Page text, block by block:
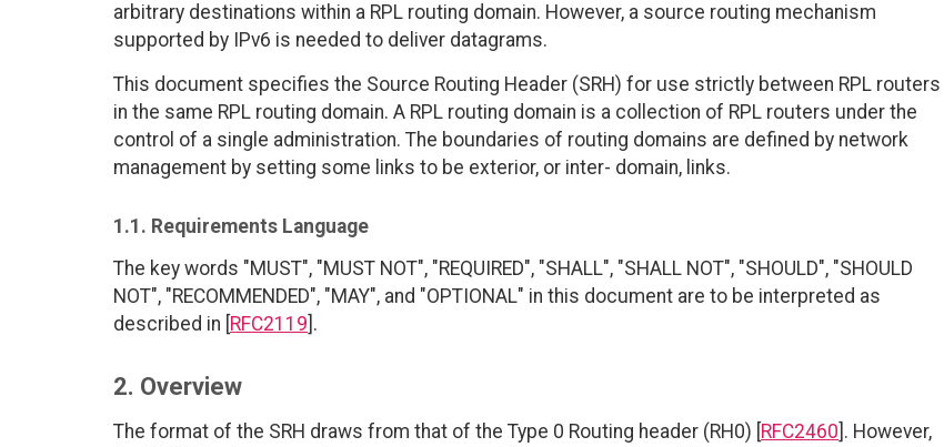
arbitrary destinations within a RPL routing domain. However, a source routing mechanism
supported by IPv6 is needed to deliver datagrams.
This document specifies the Source Routing Header (SRH) for use strictly between RPL routers
in the same RPL routing domain. A RPL routing domain is a collection of RPL routers under the
control of a single administration. The boundaries of routing domains are defined by network
management by setting some links to be exterior, or inter- domain, links.
1.1. Requirements Language
The key words "MUST", "MUST NOT", "REQUIRED", "SHALL", "SHALL NOT", "SHOULD", "SHOULD
NOT", "RECOMMENDED", "MAY", and "OPTIONAL" in this document are to be interpreted as
described in [ RFC2119 ].
2. Overview
The format of the SRH draws from that of the Type 0 Routing header (RH0) [ RFC2460 ]. However,